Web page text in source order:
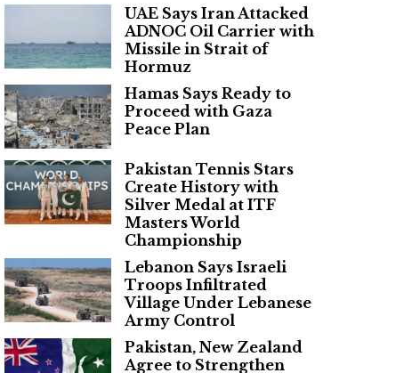
UAE Says Iran Attacked
ADNOC Oil Carrier with
Missile in Strait of
Hormuz
Hamas Says Ready to
Proceed with Gaza
Peace Plan
Pakistan Tennis Stars
Create History with
Silver Medal at ITF
Masters World
Championship
Lebanon Says Israeli
Troops Infiltrated
Village Under Lebanese
Army Control
Pakistan, New Zealand
Agree to Strengthen